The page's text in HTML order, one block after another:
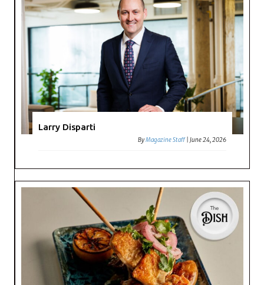
Larry Disparti
ByMagazine Staff |June 24, 2026